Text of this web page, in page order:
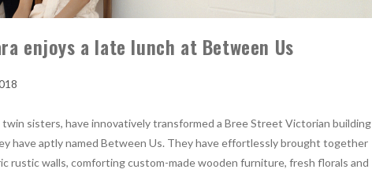
enjoys a late lunch at Between Us
twin sisters, have innovatively transformed a Bree Street Victorian building
have aptly named Between Us. They have effortlessly brought together
rustic walls, comforting custom-made wooden furniture, fresh florals and